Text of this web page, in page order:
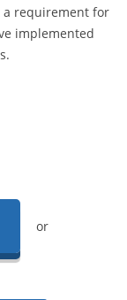
a requirement for
implemented
or